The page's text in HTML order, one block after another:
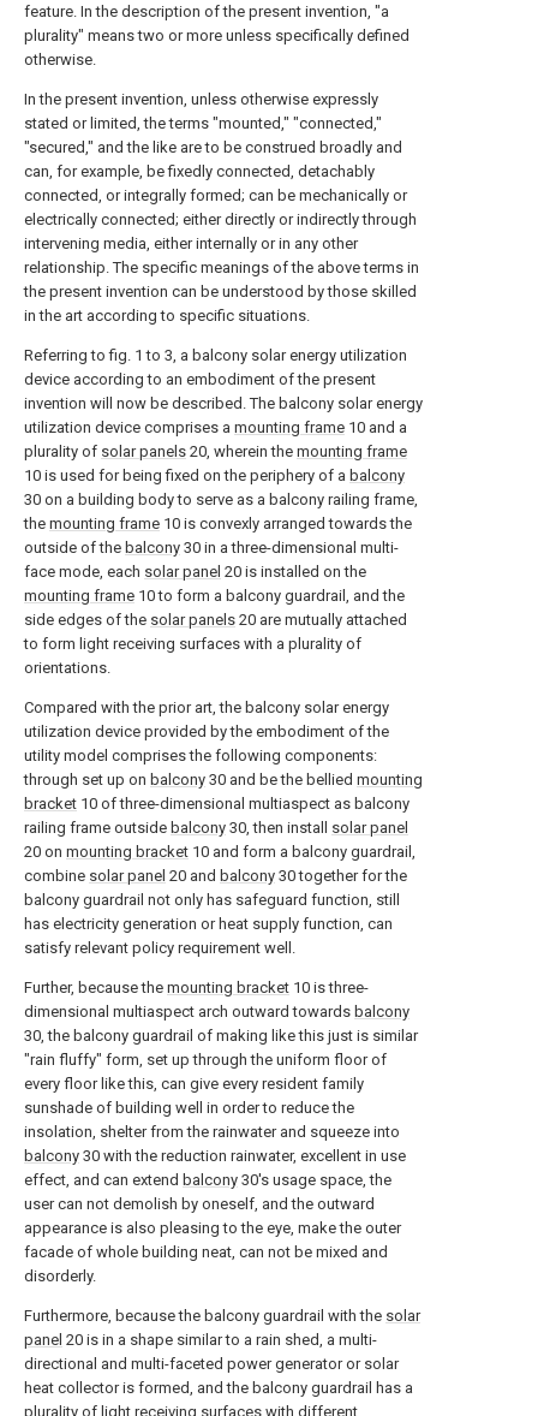
feature. In the description of the present invention, "a
plurality" means two or more unless specifically defined
otherwise.
In the present invention, unless otherwise expressly
stated or limited, the terms "mounted," "connected,"
"secured," and the like are to be construed broadly and
can, for example, be fixedly connected, detachably
connected, or integrally formed; can be mechanically or
electrically connected; either directly or indirectly through
intervening media, either internally or in any other
relationship. The specific meanings of the above terms in
the present invention can be understood by those skilled
in the art according to specific situations.
Referring to fig. 1 to 3, a balcony solar energy utilization
device according to an embodiment of the present
invention will now be described. The balcony solar energy
utilization device comprises a mounting frame 10 and a
plurality of solar panels 20, wherein the mounting frame
10 is used for being fixed on the periphery of a balcony
30 on a building body to serve as a balcony railing frame,
the mounting frame 10 is convexly arranged towards the
outside of the balcony 30 in a three-dimensional multi-
face mode, each solar panel 20 is installed on the
mounting frame 10 to form a balcony guardrail, and the
side edges of the solar panels 20 are mutually attached
to form light receiving surfaces with a plurality of
orientations.
Compared with the prior art, the balcony solar energy
utilization device provided by the embodiment of the
utility model comprises the following components:
through set up on balcony 30 and be the bellied mounting
bracket 10 of three-dimensional multiaspect as balcony
railing frame outside balcony 30, then install solar panel
20 on mounting bracket 10 and form a balcony guardrail,
combine solar panel 20 and balcony 30 together for the
balcony guardrail not only has safeguard function, still
has electricity generation or heat supply function, can
satisfy relevant policy requirement well.
Further, because the mounting bracket 10 is three-
dimensional multiaspect arch outward towards balcony
30, the balcony guardrail of making like this just is similar
"rain fluffy" form, set up through the uniform floor of
every floor like this, can give every resident family
sunshade of building well in order to reduce the
insolation, shelter from the rainwater and squeeze into
balcony 30 with the reduction rainwater, excellent in use
effect, and can extend balcony 30's usage space, the
user can not demolish by oneself, and the outward
appearance is also pleasing to the eye, make the outer
facade of whole building neat, can not be mixed and
disorderly.
Furthermore, because the balcony guardrail with the solar
panel 20 is in a shape similar to a rain shed, a multi-
directional and multi-faceted power generator or solar
heat collector is formed, and the balcony guardrail has a
plurality of light receiving surfaces with different